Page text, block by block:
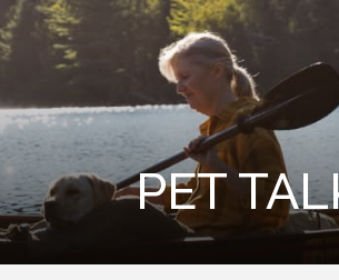
ABOUT DIAMOND
FAMILY ALBUM
PET